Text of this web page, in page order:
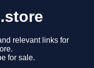
relevant links for
for sale.